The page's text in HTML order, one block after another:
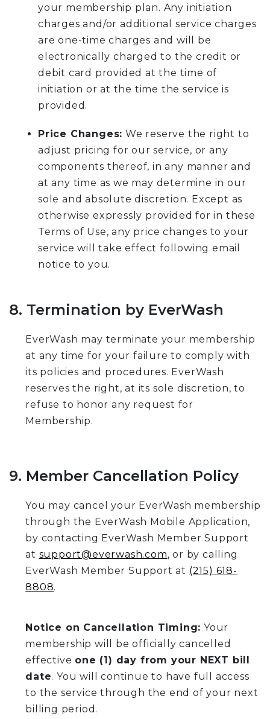
your membership plan. Any initiation
charges and/or additional service charges
are one-time charges and will be
electronically charged to the credit or
debit card provided at the time of
initiation or at the time the service is
provided.
Price Changes: We reserve the right to
adjust pricing for our service, or any
components thereof, in any manner and
at any time as we may determine in our
sole and absolute discretion. Except as
otherwise expressly provided for in these
Terms of Use, any price changes to your
service will take effect following email
notice to you.
8. Termination by EverWash
EverWash may terminate your membership
at any time for your failure to comply with
its policies and procedures. EverWash
reserves the right, at its sole discretion, to
refuse to honor any request for
Membership.
9. Member Cancellation Policy
You may cancel your EverWash membership
through the EverWash Mobile Application,
by contacting EverWash Member Support
at support@everwash.com, or by calling
EverWash Member Support at (215) 618-
8808.
Notice on Cancellation Timing: Your
membership will be officially cancelled
effective one (1) day from your NEXT bill
date. You will continue to have full access
to the service through the end of your next
billing period.